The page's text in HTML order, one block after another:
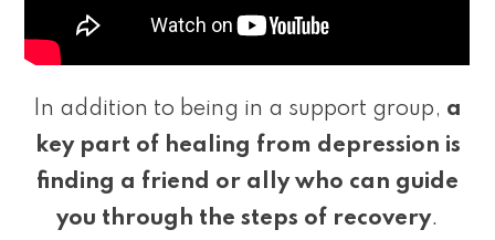
In addition to being in a support group, a
key part of healing from depression is
finding a friend or ally who can guide
you through the steps of recovery.